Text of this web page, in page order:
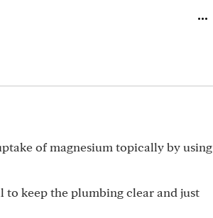
of magnesium topically by using
to keep the plumbing clear and just